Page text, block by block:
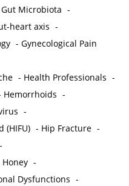
Gut Microbiota -
heart axis -
-Gynecological Pain
- Health Professionals -
Hemorrhoids -
-
(HIFU) - Hip Fracture -
-
Honey -
Dysfunctions -